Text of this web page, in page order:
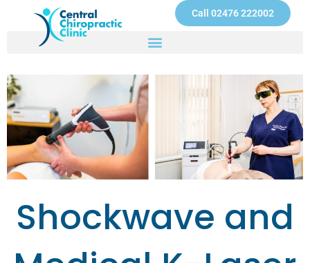
content
Call 02476 222002
Shockwave and